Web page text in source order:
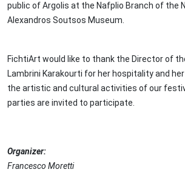
public of Argolis at the Nafplio Branch of the
Alexandros Soutsos Museum.
FichtiArt would like to thank the Director of
Lambrini Karakourti for her hospitality and
the artistic and cultural activities of our
parties are invited to participate.
Organizer:
Francesco Moretti